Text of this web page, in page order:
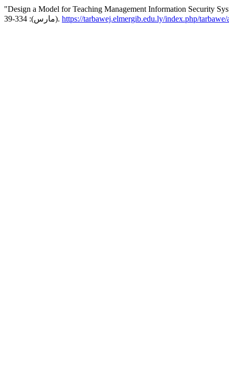
"Design a Model for Teaching Management Information Security
(مارس): 334-39. https://tarbawej.elmergib.edu.ly/index.php/